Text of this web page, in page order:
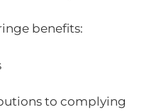
benefits:
to complying